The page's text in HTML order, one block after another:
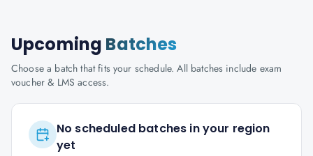
Upcoming Batches
Choose a batch that fits your schedule. All batches include exam
voucher & LMS access.
No scheduled batches in your region
yet